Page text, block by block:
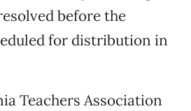
before the
for distribution in
Teachers Association